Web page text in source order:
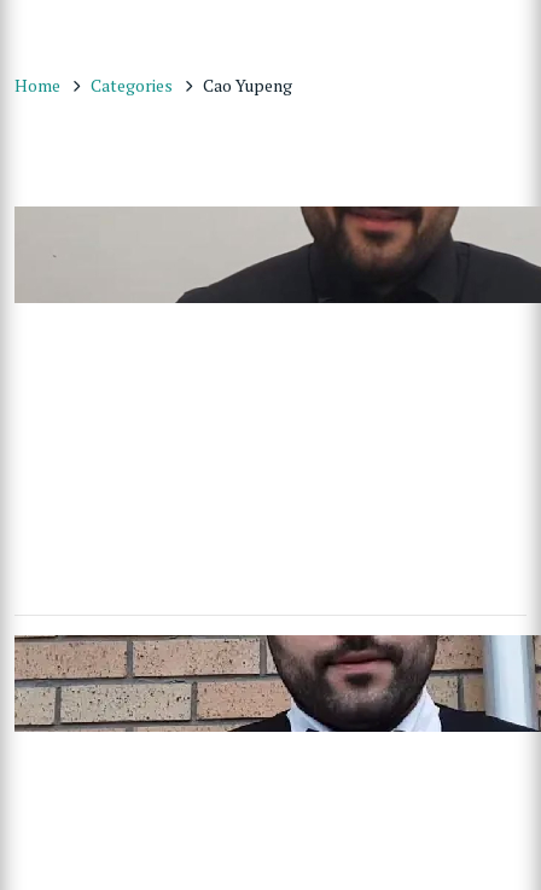
Home Categories Cao Yupeng